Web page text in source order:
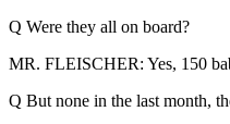
Q Were they all on board?
MR. FLEISCHER: Yes, 150
Q But none in the last month,